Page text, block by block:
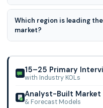
Real estate tokenization
residential, commercial,
Which region is leading
market?
tokenization market.
15–25 Primary
with Industry KOLs
Analyst-Built Market
& Forecast Models